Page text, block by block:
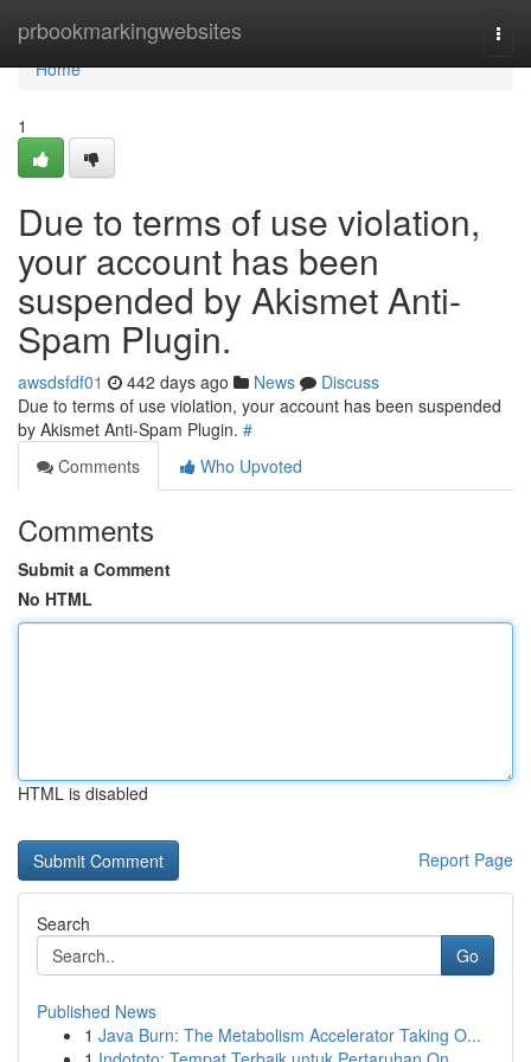
prbookmarkingwebsites
Home
Home
1
Due to terms of use violation,
your account has been
suspended by Akismet Anti-
Spam Plugin.
awsdsfdf01 442 days ago News
Discuss
Due to terms of use violation, your account has been suspended
by Akismet Anti-Spam Plugin. #
Comments
Who Upvoted
Comments
Submit a Comment
No HTML
HTML is disabled
Report Page
Search
Go
Published News
1 Java Burn: The Metabolism Accelerator Taking O...